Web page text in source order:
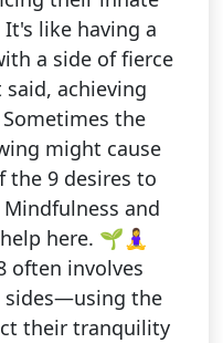
like having a
a side of fierce
achieving
the
might cause
the 9 desires to
and
here. 🌱🧘‍♀️
often involves
sides—using the
their tranquility